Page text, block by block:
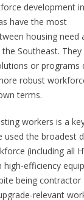
development
have the most
housing need
Southeast.
or programs
robust
terms.
workers is a
used the broadest
(including all
efficiency
being contractor
relevant